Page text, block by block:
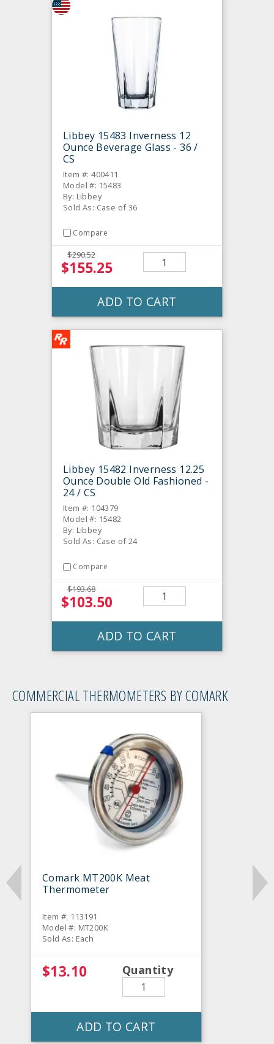
Libbey 15483 Inverness 12
Ounce Beverage Glass - 36 /
CS
Item #: 400411
Model #: 15483
By: Libbey
Sold As: Case of 36
Compare
$290.52
$155.25
ADD TO CART
Libbey 15482 Inverness 12.25
Ounce Double Old Fashioned -
24 / CS
Item #: 104379
Model #: 15482
By: Libbey
Sold As: Case of 24
Compare
$193.68
$103.50
ADD TO CART
COMMERCIAL THERMOMETERS BY COMARK
Comark MT200K Meat
Thermometer
Item #: 113191
Model #: MT200K
Sold As: Each
$13.10 Quantity
ADD TO CART